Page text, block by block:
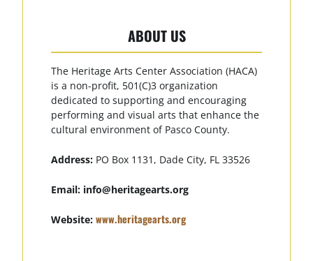
ABOUT US
The Heritage Arts Center Association (HACA)
is a non-profit, 501(C)3 organization
dedicated to supporting and encouraging
performing and visual arts that enhance the
cultural environment of Pasco County.
Address: PO Box 1131, Dade City, FL 33526
Email: info@heritagearts.org
Website: www.heritagearts.org